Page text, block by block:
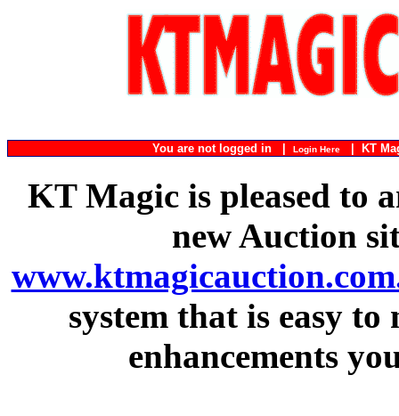
You are not logged in | Login Here| KT
KT Magic is pleased to
new Auction
system that is easy
enhancements